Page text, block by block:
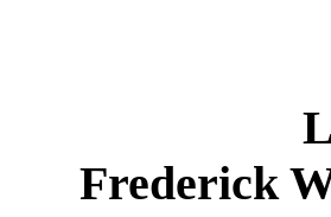
Frederick